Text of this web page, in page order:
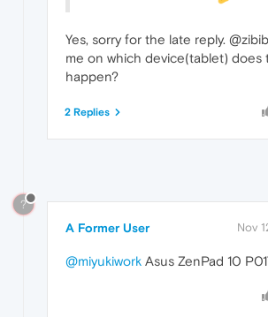
Yes, sorry for the late reply.
me on which device(tablet) does
happen?
2 Replies
?
A Former User Nov
@miyukiwork Asus ZenPad 10